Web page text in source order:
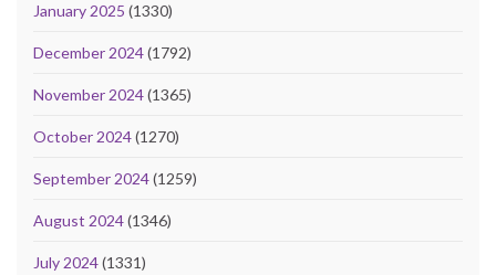
January 2025 (1330)
December 2024(1792)
November 2024(1365)
October 2024(1270)
September 2024(1259)
August 2024(1346)
July 2024(1331)